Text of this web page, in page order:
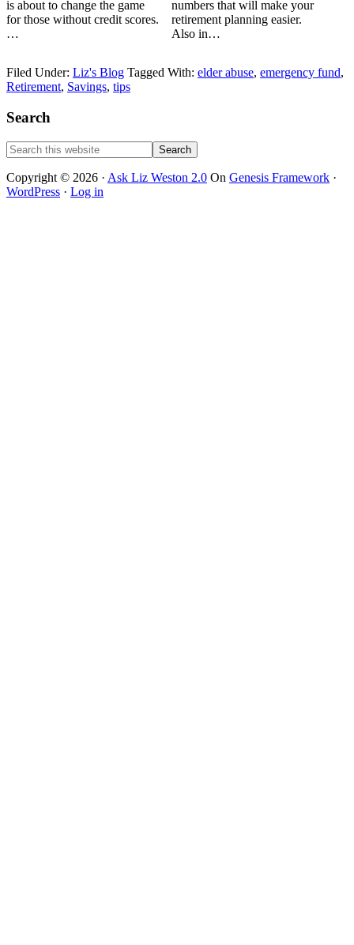
is about to change the game
for those without credit scores.
…
numbers that will make your
retirement planning easier.
Also in…
Filed Under: Liz's Blog Tagged With: elder abuse, emergency fund,
Retirement, Savings, tips
Primary
Sidebar
Search
Search
this
website
Copyright © 2026 · Ask Liz Weston 2.0 On Genesis Framework ·
WordPress · Log in